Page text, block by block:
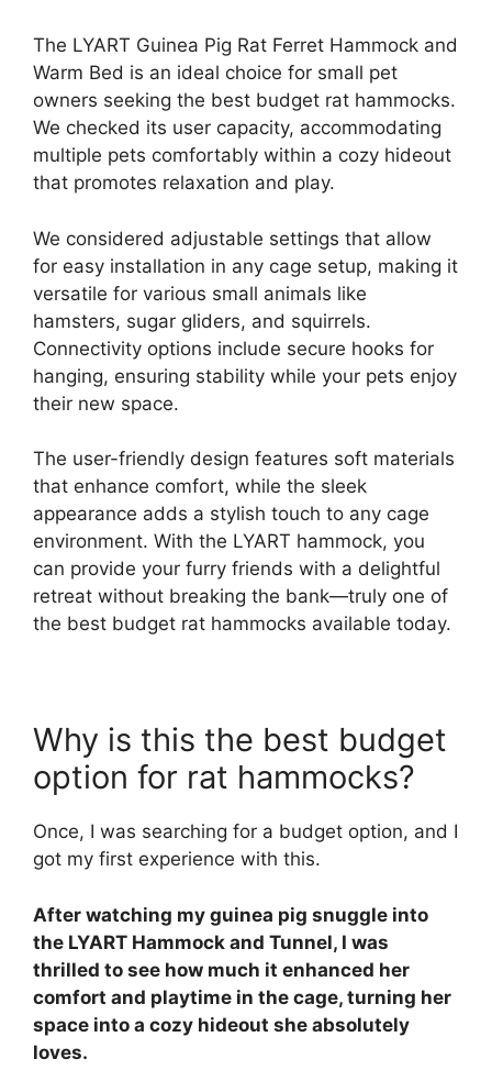
The LYART Guinea Pig Rat Ferret Hammock and
Warm Bed is an ideal choice for small pet
owners seeking the best budget rat hammocks.
We checked its user capacity, accommodating
multiple pets comfortably within a cozy hideout
that promotes relaxation and play.
We considered adjustable settings that allow
for easy installation in any cage setup, making it
versatile for various small animals like
hamsters, sugar gliders, and squirrels.
Connectivity options include secure hooks for
hanging, ensuring stability while your pets enjoy
their new space.
The user-friendly design features soft materials
that enhance comfort, while the sleek
appearance adds a stylish touch to any cage
environment. With the LYART hammock, you
can provide your furry friends with a delightful
retreat without breaking the bank—truly one of
the best budget rat hammocks available today.
Why is this the best budget
option for rat hammocks?
Once, I was searching for a budget option, and I
got my first experience with this.
After watching my guinea pig snuggle into
the LYART Hammock and Tunnel, I was
thrilled to see how much it enhanced her
comfort and playtime in the cage, turning her
space into a cozy hideout she absolutely
loves.